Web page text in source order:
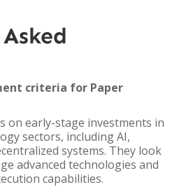
criteria for Paper
on early-stage investments in
sectors, including AI,
systems. They look
advanced technologies and
capabilities.